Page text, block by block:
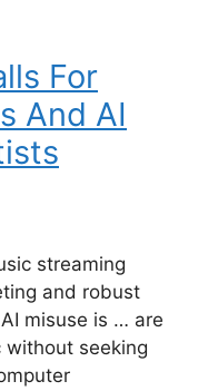
For
And AI
streaming
and robust
misuse is … are
without seeking